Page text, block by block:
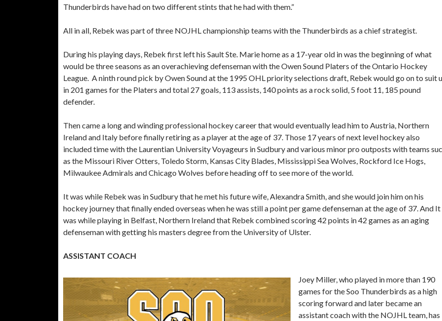
Thunderbirds have had on two different stints that he had with them.”
All in all, Rebek was part of three NOJHL championship teams with the Thunderbirds as a chief strategist.
During his playing days, Rebek first left his Sault Ste. Marie home as a 17-year old in was the beginning of what
would be three seasons as an overachieving defenseman with the Owen Sound Platers of the Ontario Hockey
League. A ninth round pick by Owen Sound at the 1995 OHL priority selections draft, Rebek would go on to suit
in 201 games for the Platers and total 27 goals, 113 assists, 140 points as a rock solid, 5 foot 11, 185 pound
defender.
Then came a long and winding professional hockey career that would eventually lead him to Austria, Northern
Ireland and Italy before finally retiring as a player at the age of 37. Those 17 years of next level hockey also
included time with the Laurentian University Voyageurs in Sudbury and various minor pro outposts with teams
as the Missouri River Otters, Toledo Storm, Kansas City Blades, Mississippi Sea Wolves, Rockford Ice Hogs,
Milwaukee Admirals and Chicago Wolves before heading off to see more of the world.
It was while Rebek was in Sudbury that he met his future wife, Alexandra Smith, and she would join him on his
hockey journey that finally ended overseas when he was still a point per game defenseman at the age of 37. And It
was while playing in Belfast, Northern Ireland that Rebek combined scoring 42 points in 42 games as an aging
defenseman with getting his masters degree from the University of Ulster.
ASSISTANT COACH
Joey Miller, who played in more than 190
games for the Soo Thunderbirds as a high
scoring forward and later became an
assistant coach with the NOJHL team, has